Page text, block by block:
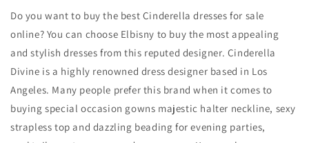
Do you want to buy the best Cinderella dresses for sale
online? You can choose Elbisny to buy the most appealing
and stylish dresses from this reputed designer. Cinderella
Divine is a highly renowned dress designer based in Los
Angeles. Many people prefer this brand when it comes to
buying special occasion gowns majestic halter neckline, sexy
strapless top and dazzling beading for evening parties,